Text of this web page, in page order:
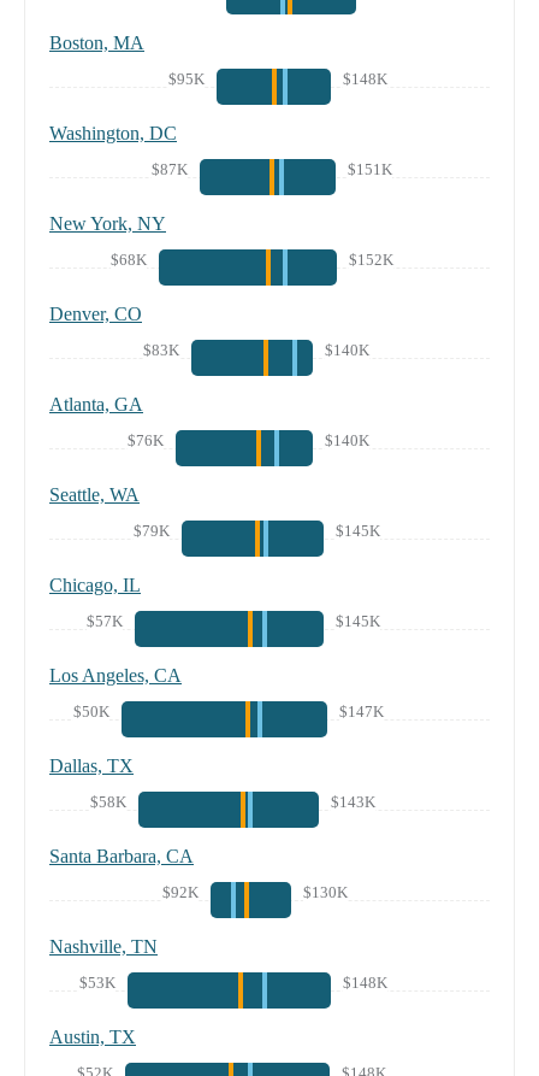
Boston, MA
$95K $148K
Washington, DC
$87K $151K
New York, NY
$68K $152K
Denver, CO
$83K $140K
Atlanta, GA
$76K $140K
Seattle, WA
$79K $145K
Chicago, IL
$57K $145K
Los Angeles, CA
$50K $147K
Dallas, TX
$58K $143K
Santa Barbara, CA
$92K $130K
Nashville, TN
$53K $148K
Austin, TX